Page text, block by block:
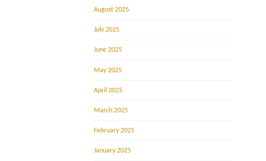
August 2025
July 2025
June 2025
May 2025
April 2025
March 2025
February 2025
January 2025